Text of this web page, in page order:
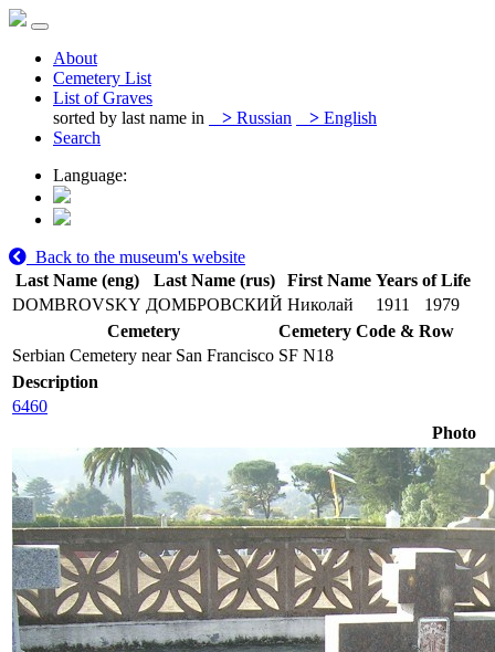
About
Cemetery List
List of Graves
sorted by last name in
> Russian > English
Search
Language:
Back to the museum's website
Last Name (eng)
Last Name (rus) First Name Years of Life
DOMBROVSKY ДОМБРОВСКИЙ Николай 1911
1979
Cemetery
Cemetery Code & Row
Serbian Cemetery near San Francisco SF N18
Description
6460
Photo